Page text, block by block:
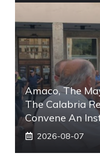
Amaco, The
The Calabria
Convene An
2026-08-07